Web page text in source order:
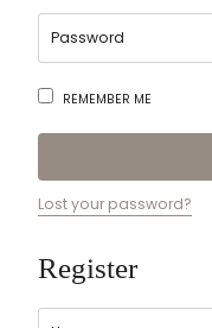
REMEMBER ME
Lost your password?
Register